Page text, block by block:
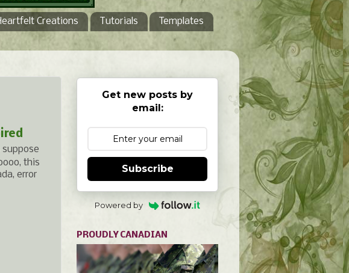
Creations Tutorials
Templates
this
error
Get new posts by
email:
Subscribe
Powered by
PROUDLY CANADIAN